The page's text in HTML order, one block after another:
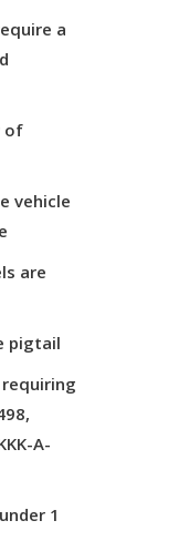
a
of
vehicle
are
pigtail
A-
1